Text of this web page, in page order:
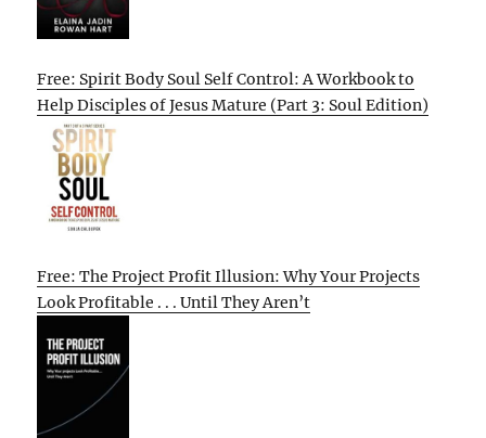
Free: Spirit Body Soul Self Control: A Workbook to
Help Disciples of Jesus Mature (Part 3: Soul Edition)
Free: The Project Profit Illusion: Why Your Projects
Look Profitable . . . Until They Aren’t